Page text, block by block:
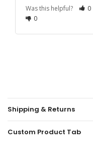
Was this helpful?
0
0
Shipping & Returns
Custom Product Tab